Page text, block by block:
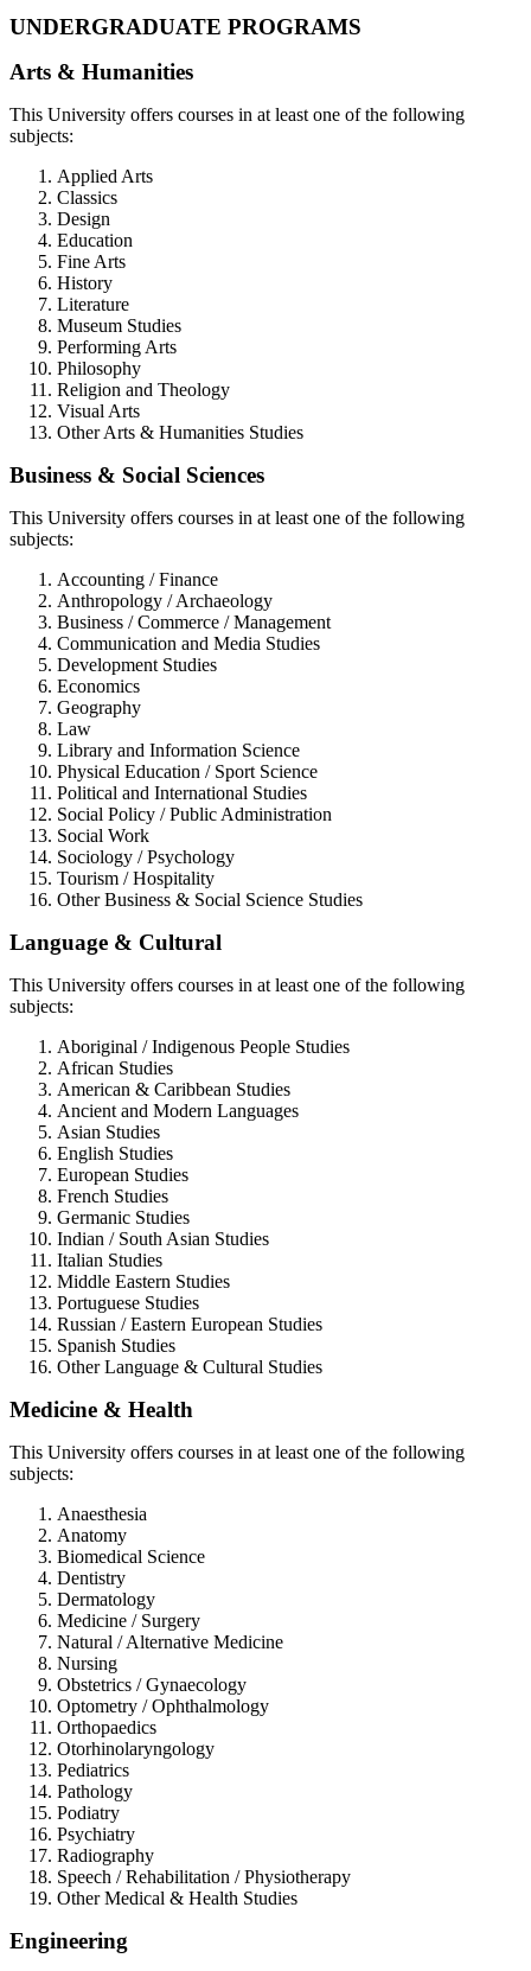
UNDERGRADUATE PROGRAMS
Arts & Humanities
This University offers courses in at least one of the following
subjects:
Applied Arts
Classics
Design
Education
Fine Arts
History
Literature
Museum Studies
Performing Arts
Philosophy
Religion and Theology
Visual Arts
Other Arts & Humanities Studies
Business & Social Sciences
This University offers courses in at least one of the following
subjects:
Accounting / Finance
Anthropology / Archaeology
Business / Commerce / Management
Communication and Media Studies
Development Studies
Economics
Geography
Law
Library and Information Science
Physical Education / Sport Science
Political and International Studies
Social Policy / Public Administration
Social Work
Sociology / Psychology
Tourism / Hospitality
Other Business & Social Science Studies
Language & Cultural
This University offers courses in at least one of the following
subjects:
Aboriginal / Indigenous People Studies
African Studies
American & Caribbean Studies
Ancient and Modern Languages
Asian Studies
English Studies
European Studies
French Studies
Germanic Studies
Indian / South Asian Studies
Italian Studies
Middle Eastern Studies
Portuguese Studies
Russian / Eastern European Studies
Spanish Studies
Other Language & Cultural Studies
Medicine & Health
This University offers courses in at least one of the following
subjects:
Anaesthesia
Anatomy
Biomedical Science
Dentistry
Dermatology
Medicine / Surgery
Natural / Alternative Medicine
Nursing
Obstetrics / Gynaecology
Optometry / Ophthalmology
Orthopaedics
Otorhinolaryngology
Pediatrics
Pathology
Podiatry
Psychiatry
Radiography
Speech / Rehabilitation / Physiotherapy
Other Medical & Health Studies
Engineering